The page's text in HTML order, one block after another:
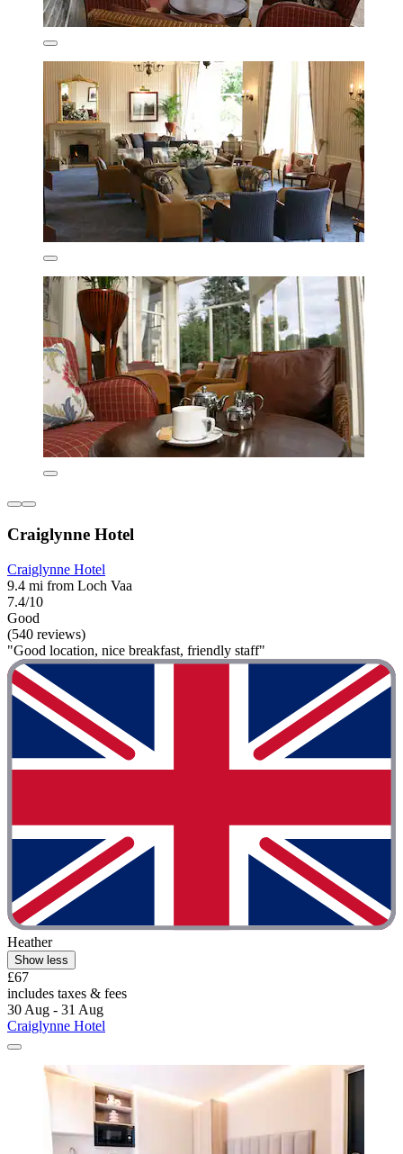
Craiglynne Hotel
Craiglynne Hotel
9.4 mi from Loch Vaa
7.4/10
Good
(540 reviews)
"Good location, nice breakfast, friendly staff"
Heather
Show less
£67
includes taxes & fees
30 Aug - 31 Aug
Craiglynne Hotel